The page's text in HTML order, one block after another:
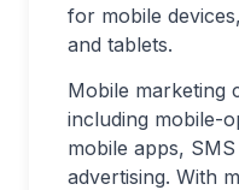
for mobile
and tablets.
Mobile marketing
including mobile-
mobile apps,
advertising. With